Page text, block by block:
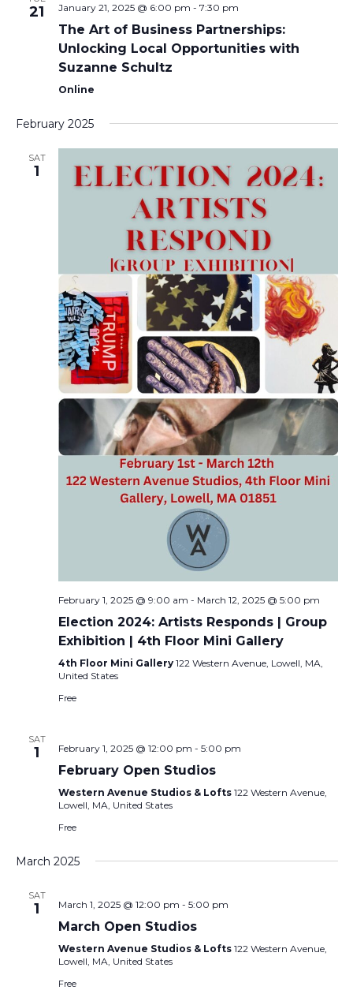
21 January 21, 2025 @ 6:00 pm - 7:30 pm
The Art of Business Partnerships:
Unlocking Local Opportunities with
Suzanne Schultz
Online
February 2025
SAT
1
February 1, 2025 @ 9:00 am - March 12, 2025 @ 5:00 pm
Election 2024: Artists Responds | Group
Exhibition | 4th Floor Mini Gallery
4th Floor Mini Gallery 122 Western Avenue, Lowell, MA,
United States
Free
SAT
1 February 1, 2025 @ 12:00 pm - 5:00 pm
February Open Studios
Western Avenue Studios & Lofts 122 Western Avenue,
Lowell, MA, United States
Free
March 2025
SAT
1 March 1, 2025 @ 12:00 pm - 5:00 pm
March Open Studios
Western Avenue Studios & Lofts 122 Western Avenue,
Lowell, MA, United States
Free